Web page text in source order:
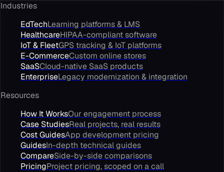
Industries
EdTechLearning platforms & LMS
HealthcareHIPAA-compliant software
IoT & FleetGPS tracking & IoT platforms
E-CommerceCustom online stores
SaaSCloud-native SaaS products
EnterpriseLegacy modernization & integration
Resources
How It WorksOur engagement process
Case StudiesReal projects, real results
Cost GuidesApp development pricing
GuidesIn-depth technical guides
CompareSide-by-side comparisons
PricingProject pricing, scoped on a call